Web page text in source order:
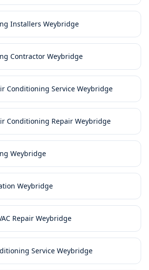
Installers Weybridge
Contractor Weybridge
Conditioning Service Weybridge
Conditioning Repair Weybridge
Weybridge
Weybridge
Repair Weybridge
Service Weybridge